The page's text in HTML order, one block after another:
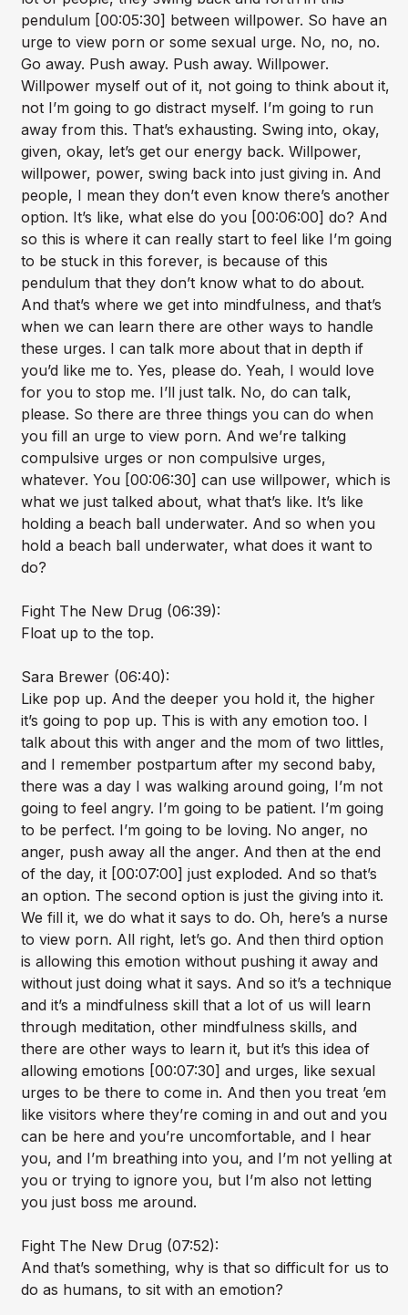
pendulum [00:05:30] between willpower. So have an
urge to view porn or some sexual urge. No, no, no.
Go away. Push away. Push away. Willpower.
Willpower myself out of it, not going to think about it,
not I’m going to go distract myself. I’m going to run
away from this. That’s exhausting. Swing into, okay,
given, okay, let’s get our energy back. Willpower,
willpower, power, swing back into just giving in. And
people, I mean they don’t even know there’s another
option. It’s like, what else do you [00:06:00] do? And
so this is where it can really start to feel like I’m going
to be stuck in this forever, is because of this
pendulum that they don’t know what to do about.
And that’s where we get into mindfulness, and that’s
when we can learn there are other ways to handle
these urges. I can talk more about that in depth if
you’d like me to. Yes, please do. Yeah, I would love
for you to stop me. I’ll just talk. No, do can talk,
please. So there are three things you can do when
you fill an urge to view porn. And we’re talking
compulsive urges or non compulsive urges,
whatever. You [00:06:30] can use willpower, which is
what we just talked about, what that’s like. It’s like
holding a beach ball underwater. And so when you
hold a beach ball underwater, what does it want to
do?
Fight The New Drug (06:39):
Float up to the top.
Sara Brewer (06:40):
Like pop up. And the deeper you hold it, the higher
it’s going to pop up. This is with any emotion too. I
talk about this with anger and the mom of two littles,
and I remember postpartum after my second baby,
there was a day I was walking around going, I’m not
going to feel angry. I’m going to be patient. I’m going
to be perfect. I’m going to be loving. No anger, no
anger, push away all the anger. And then at the end
of the day, it [00:07:00] just exploded. And so that’s
an option. The second option is just the giving into it.
We fill it, we do what it says to do. Oh, here’s a nurse
to view porn. All right, let’s go. And then third option
is allowing this emotion without pushing it away and
without just doing what it says. And so it’s a technique
and it’s a mindfulness skill that a lot of us will learn
through meditation, other mindfulness skills, and
there are other ways to learn it, but it’s this idea of
allowing emotions [00:07:30] and urges, like sexual
urges to be there to come in. And then you treat ’em
like visitors where they’re coming in and out and you
can be here and you’re uncomfortable, and I hear
you, and I’m breathing into you, and I’m not yelling at
you or trying to ignore you, but I’m also not letting
you just boss me around.
Fight The New Drug (07:52):
And that’s something, why is that so difficult for us to
do as humans, to sit with an emotion?